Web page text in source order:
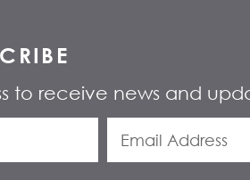
to receive news and